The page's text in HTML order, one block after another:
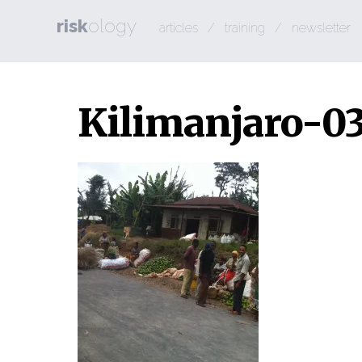
riskology articles / training / newsletter
Kilimanjaro-